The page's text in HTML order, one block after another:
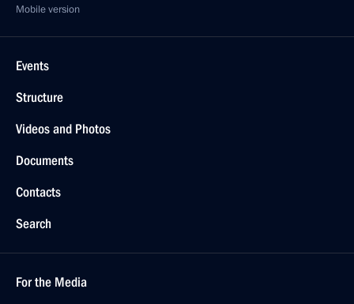
Mobile version
Events
Structure
Videos and Photos
Documents
Contacts
Search
For the Media